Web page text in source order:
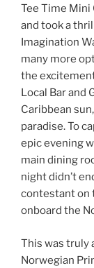
Tee Time Mini
and took a
Imagination
many more
the
Local Bar and
Caribbean
paradise. To
epic evening
main dining
night didn’t
contestant on
onboard the
This was truly
Norwegian